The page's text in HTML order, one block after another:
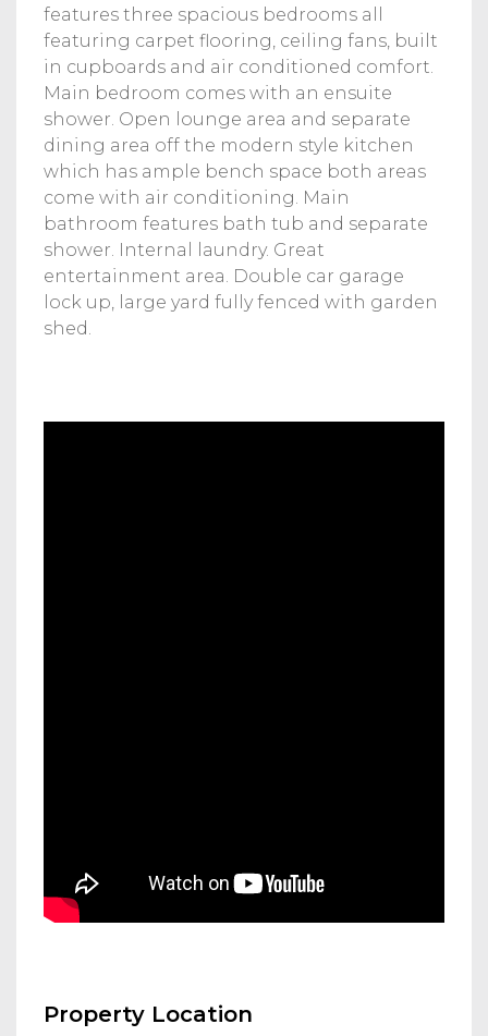
features three spacious bedrooms all
featuring carpet flooring, ceiling fans, built
in cupboards and air conditioned comfort.
Main bedroom comes with an ensuite
shower. Open lounge area and separate
dining area off the modern style kitchen
which has ample bench space both areas
come with air conditioning. Main
bathroom features bath tub and separate
shower. Internal laundry. Great
entertainment area. Double car garage
lock up, large yard fully fenced with garden
shed.
Property Location